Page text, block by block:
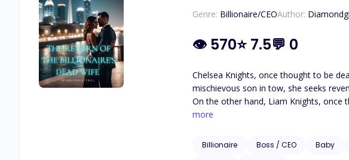
Genre: Billionaire/CEOAuthor:
👁 570⭐7.5💬 0
Chelsea Knights, once thought to be
mischievous son in tow, she seeks
On the other hand, Liam Knights, once
Chelsea's trust and love at any cost. How will Liam react when he uncovers the brutal truth from five years ago? And will Chelsea ever find it in her
more
Billionaire Boss / CEO Baby